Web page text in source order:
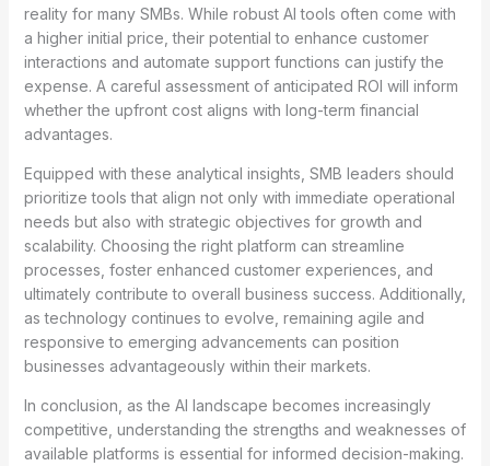
reality for many SMBs. While robust AI tools often come with
a higher initial price, their potential to enhance customer
interactions and automate support functions can justify the
expense. A careful assessment of anticipated ROI will inform
whether the upfront cost aligns with long-term financial
advantages.
Equipped with these analytical insights, SMB leaders should
prioritize tools that align not only with immediate operational
needs but also with strategic objectives for growth and
scalability. Choosing the right platform can streamline
processes, foster enhanced customer experiences, and
ultimately contribute to overall business success. Additionally,
as technology continues to evolve, remaining agile and
responsive to emerging advancements can position
businesses advantageously within their markets.
In conclusion, as the AI landscape becomes increasingly
competitive, understanding the strengths and weaknesses of
available platforms is essential for informed decision-making.